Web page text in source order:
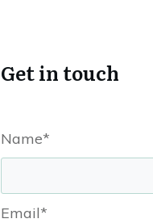
Get in touch
Name*
Email*